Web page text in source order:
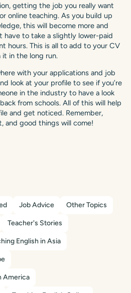
getting the job you really want
online teaching. As you build up
this will become more and
have to take a slightly lower-paid
hours. This is all to add to your CV
in the long run.
with your applications and job
look at your profile to see if you’re
in the industry to have a look
from schools. All of this will help
and get noticed. Remember,
and good things will come!
Job Advice Other Topics
Teacher's Stories
English in Asia
America